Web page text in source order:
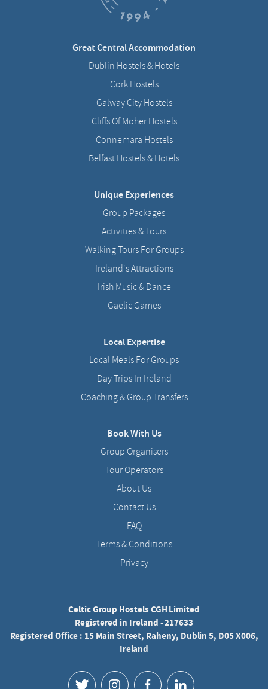
Great Central Accommodation
Dublin Hostels & Hotels
Cork Hostels
Galway City Hostels
Cliffs Of Moher Hostels
Connemara Hostels
Belfast Hostels & Hotels
Unique Experiences
Group Packages
Activities & Tours
Walking Tours For Groups
Ireland's Attractions
Irish Music & Dance
Gaelic Games
Local Expertise
Local Meals For Groups
Day Trips In Ireland
Coaching & Group Transfers
Book With Us
Group Organisers
Tour Operators
About Us
Contact Us
FAQ
Terms & Conditions
Privacy
Celtic Group Hostels CGH Limited
Registered in Ireland - 217633
Registered Office : 15 Main Street, Raheny, Dublin 5, D05 X006,
Ireland